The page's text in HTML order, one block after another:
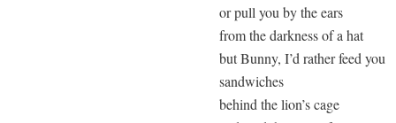
or pull you by the ears
from the darkness of a hat
but Bunny, I’d rather feed you
sandwiches
behind the lion’s cage